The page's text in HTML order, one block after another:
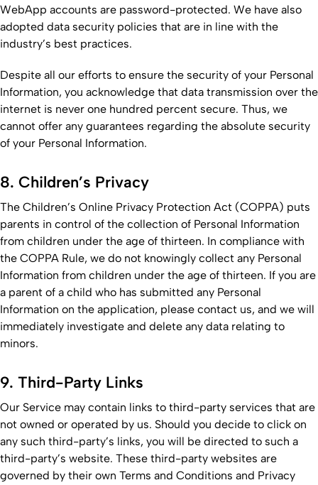
WebApp accounts are password-protected. We have also
adopted data security policies that are in line with the
industry’s best practices.
Despite all our efforts to ensure the security of your Personal
Information, you acknowledge that data transmission over the
internet is never one hundred percent secure. Thus, we
cannot offer any guarantees regarding the absolute security
of your Personal Information.
8. Children’s Privacy
The Children’s Online Privacy Protection Act (COPPA) puts
parents in control of the collection of Personal Information
from children under the age of thirteen. In compliance with
the COPPA Rule, we do not knowingly collect any Personal
Information from children under the age of thirteen. If you are
a parent of a child who has submitted any Personal
Information on the application, please contact us, and we will
immediately investigate and delete any data relating to
minors.
9. Third-Party Links
Our Service may contain links to third-party services that are
not owned or operated by us. Should you decide to click on
any such third-party’s links, you will be directed to such a
third-party’s website. These third-party websites are
governed by their own Terms and Conditions and Privacy